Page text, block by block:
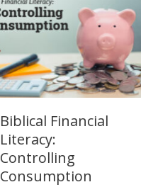
Biblical Financial
Literacy:
Controlling
Consumption